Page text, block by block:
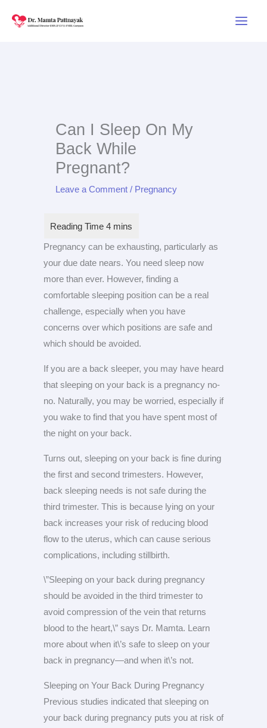
Can I Sleep On My
Back While
Pregnant?
Leave a Comment / Pregnancy
Pregnancy can be exhausting, particularly as
your due date nears. You need sleep now
more than ever. However, finding a
comfortable sleeping position can be a real
challenge, especially when you have
concerns over which positions are safe and
which should be avoided.
If you are a back sleeper, you may have heard
that sleeping on your back is a pregnancy no-
no. Naturally, you may be worried, especially if
you wake to find that you have spent most of
the night on your back.
Turns out, sleeping on your back is fine during
the first and second trimesters. However,
back sleeping needs is not safe during the
third trimester. This is because lying on your
back increases your risk of reducing blood
flow to the uterus, which can cause serious
complications, including stillbirth.
\”Sleeping on your back during pregnancy
should be avoided in the third trimester to
avoid compression of the vein that returns
blood to the heart,\” says Dr. Mamta. Learn
more about when it\’s safe to sleep on your
back in pregnancy—and when it\’s not.
Sleeping on Your Back During Pregnancy
Previous studies indicated that sleeping on
your back during pregnancy puts you at risk of